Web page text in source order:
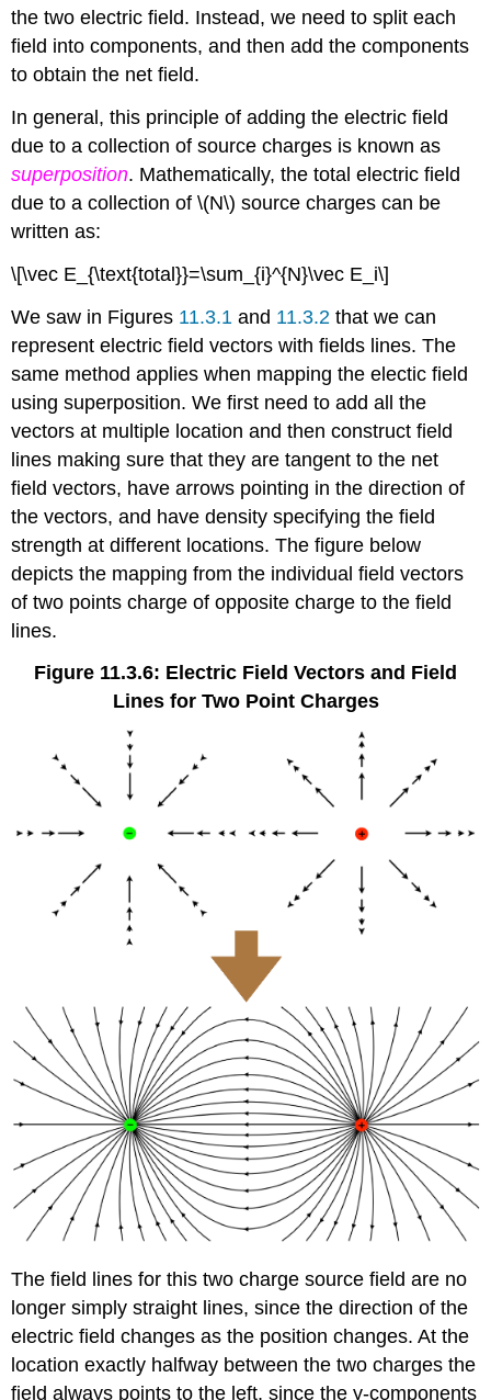
the two electric field. Instead, we need to split each
field into components, and then add the components
to obtain the net field.
In general, this principle of adding the electric field
due to a collection of source charges is known as
superposition. Mathematically, the total electric field
due to a collection of \(N\) source charges can be
written as:
\[\vec E_{\text{total}}=\sum_{i}^{N}\vec E_i\]
We saw in Figures 11.3.1 and 11.3.2 that we can
represent electric field vectors with fields lines. The
same method applies when mapping the electic field
using superposition. We first need to add all the
vectors at multiple location and then construct field
lines making sure that they are tangent to the net
field vectors, have arrows pointing in the direction of
the vectors, and have density specifying the field
strength at different locations. The figure below
depicts the mapping from the individual field vectors
of two points charge of opposite charge to the field
lines.
Figure 11.3.6: Electric Field Vectors and Field
Lines for Two Point Charges
The field lines for this two charge source field are no
longer simply straight lines, since the direction of the
electric field changes as the position changes. At the
location exactly halfway between the two charges the
field always points to the left, since the y-components